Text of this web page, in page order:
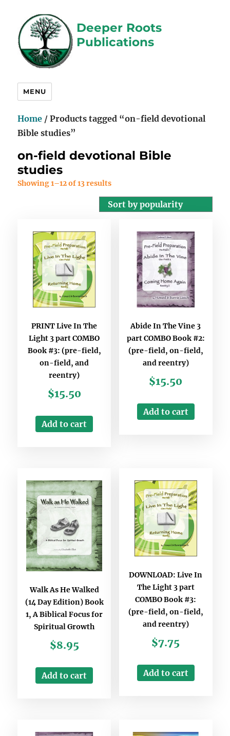
Deeper Roots
Publications
MENU
Home / Products tagged “on-field devotional
Bible studies”
on-field devotional Bible
studies
Showing 1–12 of 13 results
PRINT Live In The
Light 3 part COMBO
Book #3: (pre-field,
on-field, and
reentry)
$15.50
Add to cart
Abide In The Vine 3
part COMBO Book #2:
(pre-field, on-field,
and reentry)
$15.50
Add to cart
Walk As He Walked
(14 Day Edition) Book
1, A Biblical Focus for
Spiritual Growth
$8.95
Add to cart
DOWNLOAD: Live In
The Light 3 part
COMBO Book #3:
(pre-field, on-field,
and reentry)
$7.75
Add to cart